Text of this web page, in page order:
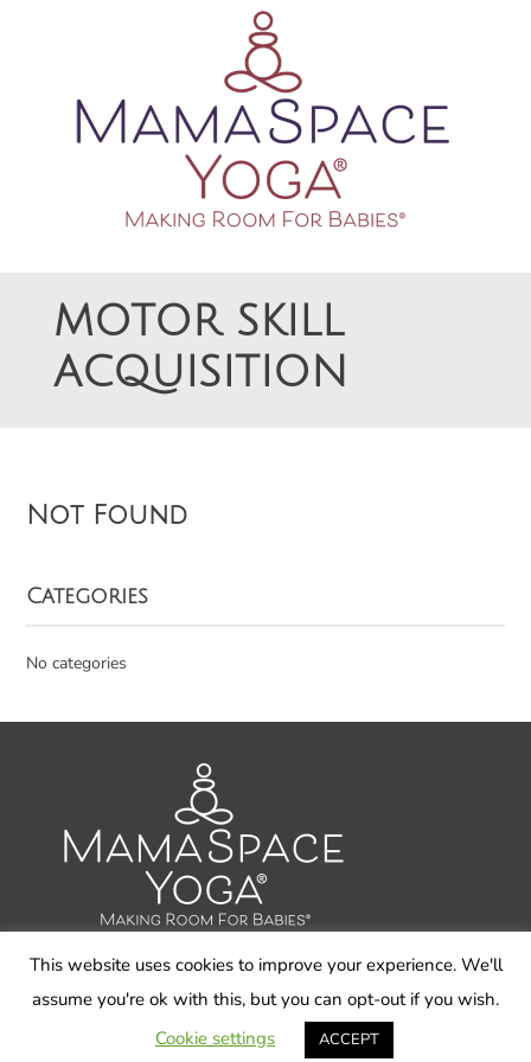
MAMASPACE YOGA
Making Room For Babies
MOTOR SKILL
ACQUISITION
Not Found
Categories
No categories
© 2026 Carol Gray LLC, MamaSpace Yoga - All Rights
Reserved
This website uses cookies to improve your experience. We'll
assume you're ok with this, but you can opt-out if you wish.
Cookie settings
ACCEPT